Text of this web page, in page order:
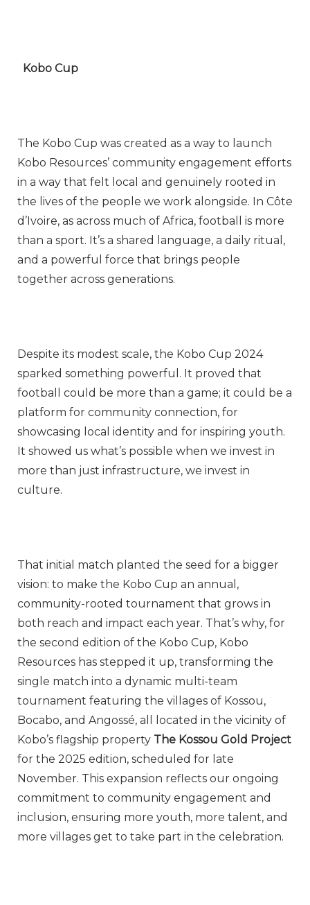
Kobo Cup
The Kobo Cup was created as a way to launch
Kobo Resources’ community engagement efforts
in a way that felt local and genuinely rooted in
the lives of the people we work alongside. In Côte
d’Ivoire, as across much of Africa, football is more
than a sport. It’s a shared language, a daily ritual,
and a powerful force that brings people
together across generations.
Despite its modest scale, the Kobo Cup 2024
sparked something powerful. It proved that
football could be more than a game; it could be a
platform for community connection, for
showcasing local identity and for inspiring youth.
It showed us what’s possible when we invest in
more than just infrastructure, we invest in
culture.
That initial match planted the seed for a bigger
vision: to make the Kobo Cup an annual,
community-rooted tournament that grows in
both reach and impact each year. That’s why, for
the second edition of the Kobo Cup, Kobo
Resources has stepped it up, transforming the
single match into a dynamic multi-team
tournament featuring the villages of Kossou,
Bocabo, and Angossé, all located in the vicinity of
Kobo’s flagship property The Kossou Gold Project
for the 2025 edition, scheduled for late
November. This expansion reflects our ongoing
commitment to community engagement and
inclusion, ensuring more youth, more talent, and
more villages get to take part in the celebration.